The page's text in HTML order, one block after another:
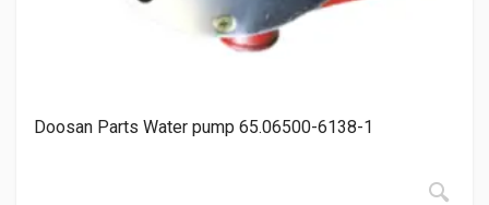
Doosan Parts Water pump 65.06500-6138-1